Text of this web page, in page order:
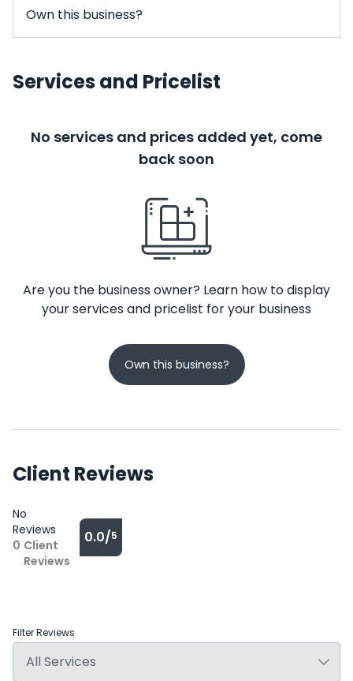
Own this business?
Services and Pricelist
No services and prices added yet, come
back soon
Are you the business owner? Learn how to display
your services and pricelist for your business
Own this business?
Client Reviews
No
Reviews
0 Client
Reviews
0.0/5
Filter Reviews